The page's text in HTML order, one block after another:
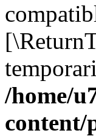
/home/
content/